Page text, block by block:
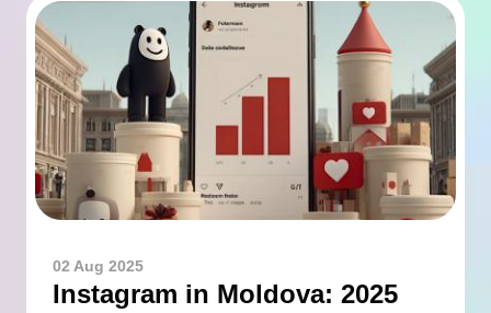
02 Aug 2025
Instagram in Moldova: 2025